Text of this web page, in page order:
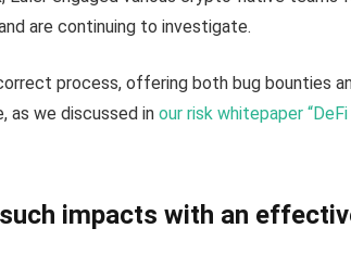
are continuing to investigate.
process, offering both bug bounties
as we discussed inour risk whitepaper
impacts with an